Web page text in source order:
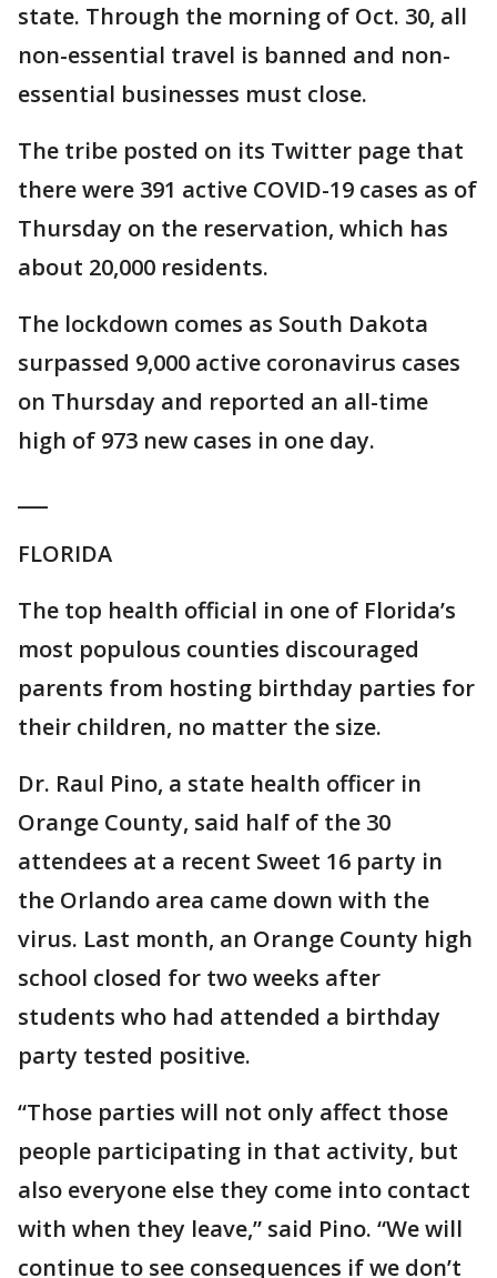
state. Through the morning of Oct. 30, all
non-essential travel is banned and non-
essential businesses must close.
The tribe posted on its Twitter page that
there were 391 active COVID-19 cases as of
Thursday on the reservation, which has
about 20,000 residents.
The lockdown comes as South Dakota
surpassed 9,000 active coronavirus cases
on Thursday and reported an all-time
high of 973 new cases in one day.
FLORIDA
The top health official in one of Florida’s
most populous counties discouraged
parents from hosting birthday parties for
their children, no matter the size.
Dr. Raul Pino, a state health officer in
Orange County, said half of the 30
attendees at a recent Sweet 16 party in
the Orlando area came down with the
virus. Last month, an Orange County high
school closed for two weeks after
students who had attended a birthday
party tested positive.
“Those parties will not only affect those
people participating in that activity, but
also everyone else they come into contact
with when they leave,” said Pino. “We will
continue to see consequences if we don’t